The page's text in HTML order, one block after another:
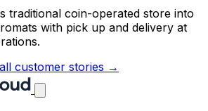
traditional coin-operated store into
with pick up and delivery at
customer stories →